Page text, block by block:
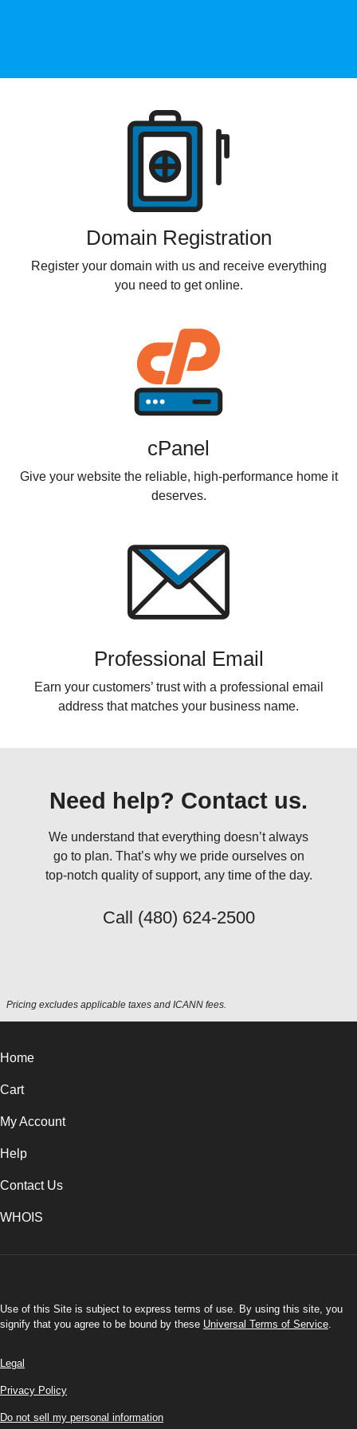
Domain Registration
Register your domain with us and receive everything
you need to get online.
cPanel
Give your website the reliable, high-performance home it
deserves.
Professional Email
Earn your customers’ trust with a professional email
address that matches your business name.
Need help? Contact us.
We understand that everything doesn’t always
go to plan. That’s why we pride ourselves on
top-notch quality of support, any time of the day.
Call (480) 624-2500
Pricing excludes applicable taxes and ICANN fees.
Home
Cart
My Account
Help
Contact Us
WHOIS
Use of this Site is subject to express terms of use. By using this site, you
signify that you agree to be bound by these Universal Terms of Service.
Legal
Privacy Policy
Do not sell my personal information